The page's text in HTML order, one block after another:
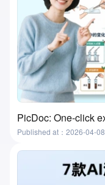
Published at：2026-04-08